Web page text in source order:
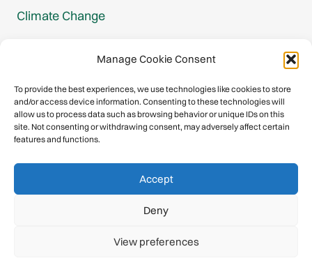
Manage Cookie Consent
To provide the best experiences, we use technologies like cookies to store
and/or access device information. Consenting to these technologies will
allow us to process data such as browsing behavior or unique IDs on this
site. Not consenting or withdrawing consent, may adversely affect certain
features and functions.
Accept
Deny
View preferences
Climate Change
Mountain Protection
Congratulations, you have safely
descended our digital mountain.